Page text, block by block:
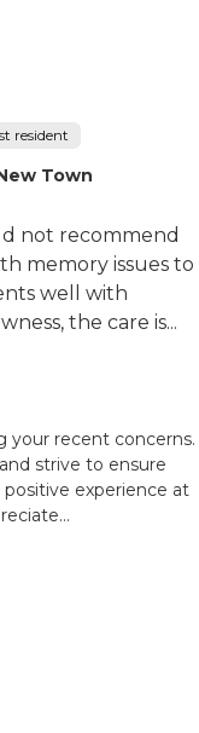
resident
Town
not recommend
memory issues to
well with
the care is...
your recent concerns.
strive to ensure
experience at